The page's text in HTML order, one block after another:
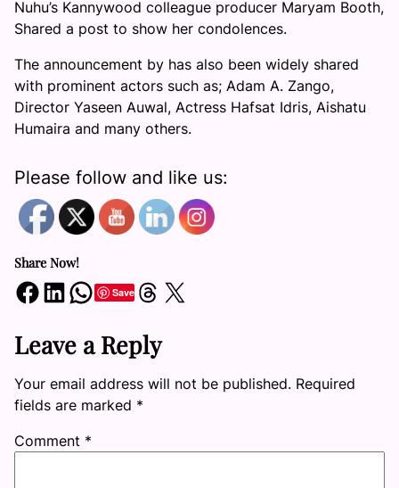
Nuhu’s Kannywood colleague producer Maryam Booth,
Shared a post to show her condolences.
The announcement by has also been widely shared
with prominent actors such as; Adam A. Zango,
Director Yaseen Auwal, Actress Hafsat Idris, Aishatu
Humaira and many others.
Please follow and like us:
Share Now!
Share on Facebook Share on LinkedIn Share on WhatsApp SaveShare on Threads Share on X
Leave a Reply
Your email address will not be published. Required
fields are marked *
Comment *